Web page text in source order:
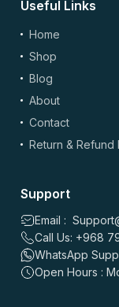
Add Photos/Videos
Name*
Useful Links
Home
Shop
Blog
About
Contact
Return & Refund
Support
Email :
Call Us: +968
WhatsApp
Open Hours :